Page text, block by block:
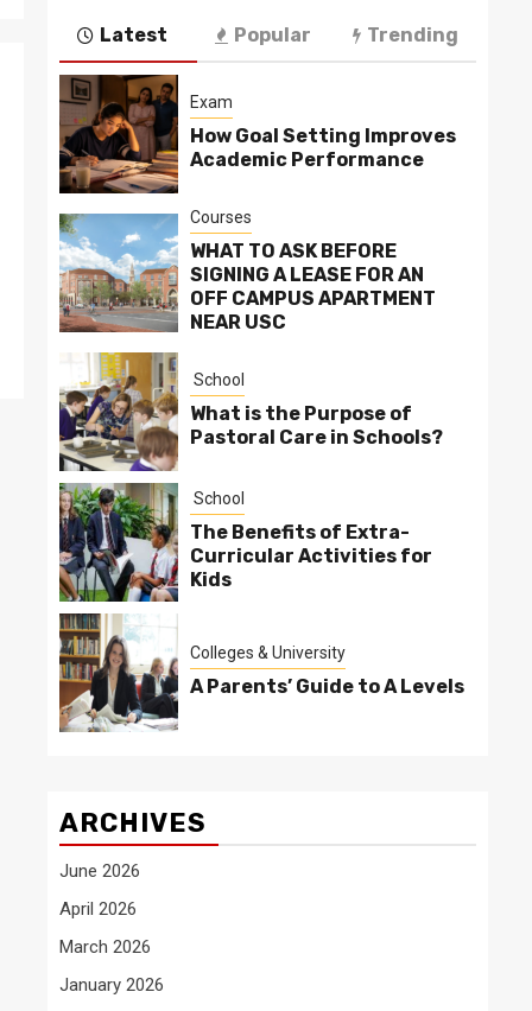
Latest Popular Trending
Exam
How Goal Setting Improves
Academic Performance
Courses
WHAT TO ASK BEFORE
SIGNING A LEASE FOR AN
OFF CAMPUS APARTMENT
NEAR USC
School
What is the Purpose of
Pastoral Care in Schools?
School
The Benefits of Extra-
Curricular Activities for
Kids
Colleges & University
A Parents’ Guide to A Levels
ARCHIVES
June 2026
April 2026
March 2026
January 2026